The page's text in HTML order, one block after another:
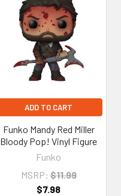
ADD TO CART
Funko Mandy Red Miller
Bloody Pop! Vinyl Figure
Funko
MSRP: $11.99
$7.98